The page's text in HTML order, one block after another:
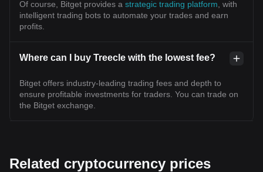
Of course, Bitget provides a strategic trading platform , with
intelligent trading bots to automate your trades and earn
profits.
Where can I buy Treecle with the lowest fee?
Bitget offers industry-leading trading fees and depth to
ensure profitable investments for traders. You can trade on
the Bitget exchange.
Related cryptocurrency prices